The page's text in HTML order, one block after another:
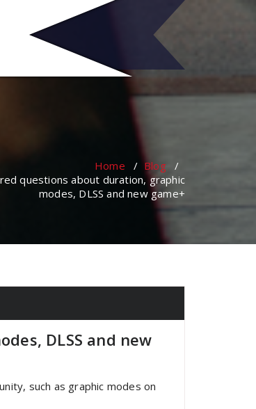
Home / Blog /
questions about duration, graphic
modes, DLSS and new game+
DLSS and new
such as graphic modes on